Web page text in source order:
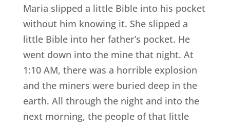
Maria slipped a little Bible into his pocket
without him knowing it. She slipped a
little Bible into her father’s pocket. He
went down into the mine that night. At
1:10 AM, there was a horrible explosion
and the miners were buried deep in the
earth. All through the night and into the
next morning, the people of that little